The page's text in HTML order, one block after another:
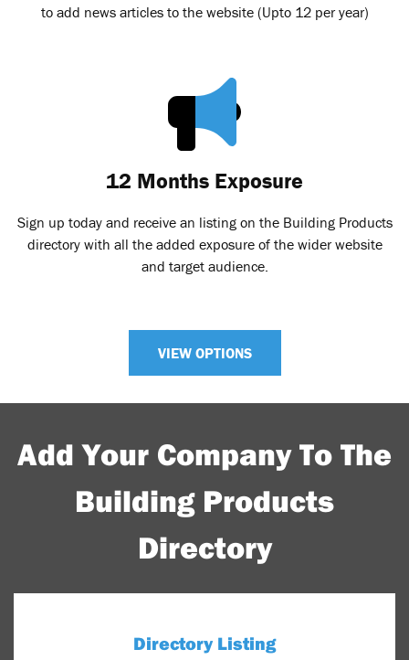
to add news articles to the website (Upto 12 per year)
12 Months Exposure
Sign up today and receive an listing on the Building Products
directory with all the added exposure of the wider website
and target audience.
VIEW OPTIONS
Add Your Company To The
Building Products
Directory
Directory Listing